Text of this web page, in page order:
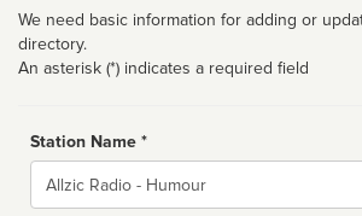
We need basic information for adding or
directory.
An asterisk (*) indicates a required field
Station Name *
Name